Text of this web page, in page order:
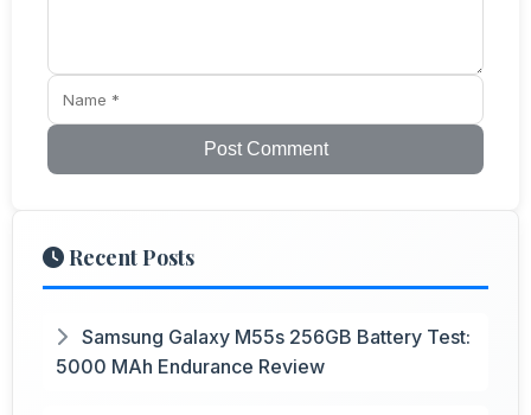
Post Comment
Recent Posts
Samsung Galaxy M55s 256GB Battery Test:
5000 MAh Endurance Review